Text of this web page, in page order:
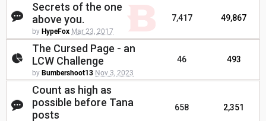
Secrets of the one
above you.
by HypeFox Mar 23, 2017
7,417 49,867
The Cursed Page - an
LCW Challenge
by Bumbershoot13 Nov 3, 2023
46 493
Count as high as
possible before Tana
posts
658 2,351